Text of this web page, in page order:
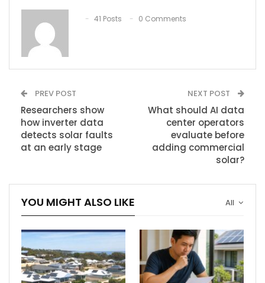
41 Posts 0 Comments
PREV POST
Researchers show
how inverter data
detects solar faults
at an early stage
NEXT POST
What should AI data
center operators
evaluate before
adding commercial
solar?
All
YOU MIGHT ALSO LIKE